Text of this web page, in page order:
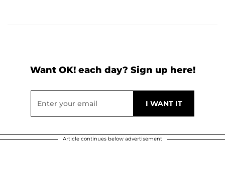
Want OK! each day? Sign up here!
Article continues below advertisement